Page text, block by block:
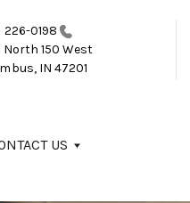
226-0198
North 150 West
IN 47201
US